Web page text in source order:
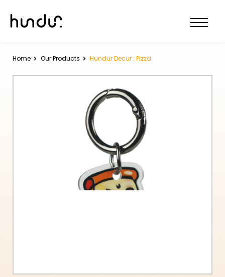
Home Our Products Hundur Decur : Pizza